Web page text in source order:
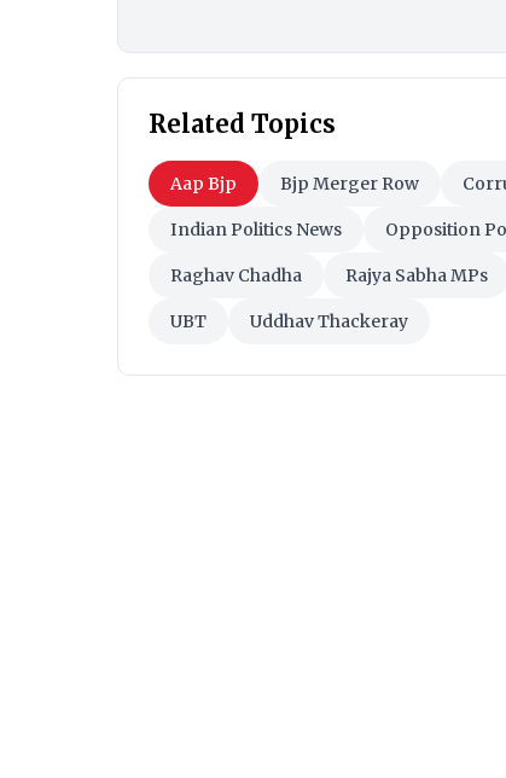
Related Topics
Aap Bjp Bjp Merger Row
Indian Politics News Opposition
Raghav Chadha Rajya Sabha MPs
UBT Uddhav Thackeray